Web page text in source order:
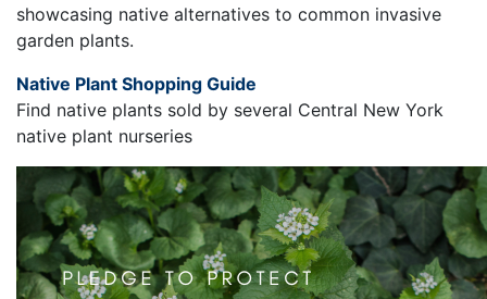
showcasing native alternatives to common invasive
garden plants.
Native Plant Shopping Guide
Find native plants sold by several Central New York
native plant nurseries